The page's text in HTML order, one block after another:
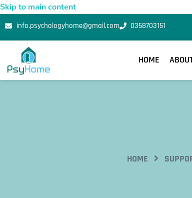
Skip to main content
info.psychologyhome@gmail.com 0358703151
HOME
HOME